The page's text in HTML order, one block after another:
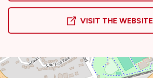
VISIT THE WEBSITE